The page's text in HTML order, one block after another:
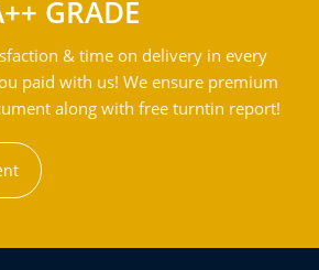
GRADE
& time on delivery in every
paid with us! We ensure premium
along with free turntin report!